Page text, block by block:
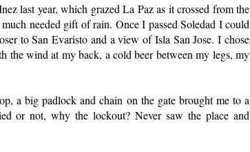
last year, which grazed La Paz as it crossed from the
needed gift of rain. Once I passed Soledad I could
to San Evaristo and a view of Isla San Jose. I chose
wind at my back, a cold beer between my legs, my
a big padlock and chain on the gate brought me to a
or not, why the lockout? Never saw the place and